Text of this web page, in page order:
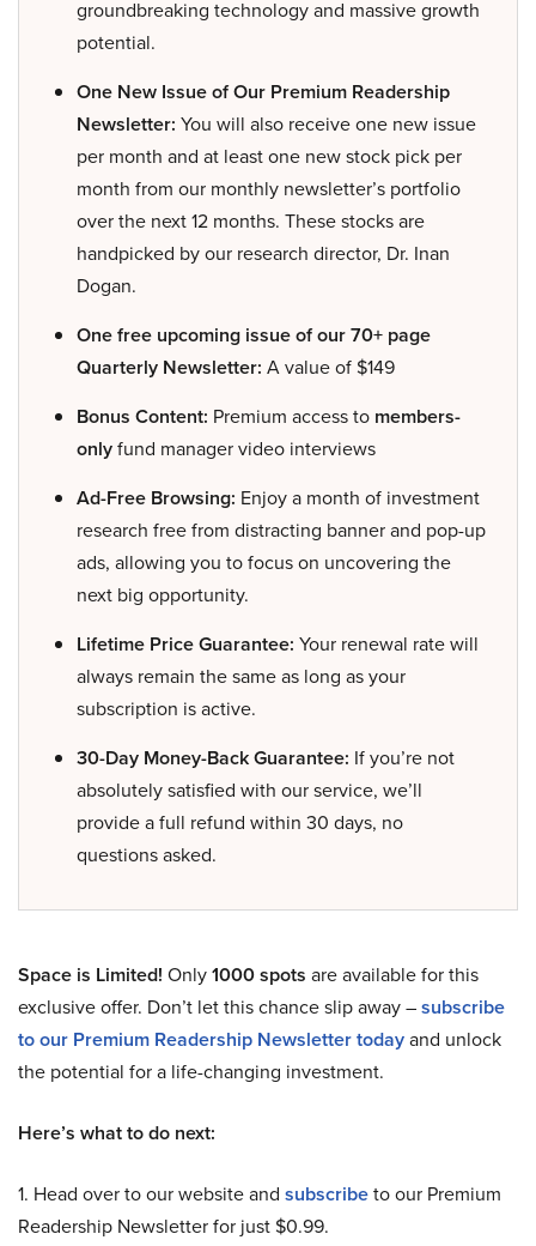
groundbreaking technology and massive growth
potential.
One New Issue of Our Premium Readership
Newsletter: You will also receive one new issue
per month and at least one new stock pick per
month from our monthly newsletter’s portfolio
over the next 12 months. These stocks are
handpicked by our research director, Dr. Inan
Dogan.
One free upcoming issue of our 70+ page
Quarterly Newsletter: A value of $149
Bonus Content: Premium access to members-
onlyfund manager video interviews
Ad-Free Browsing: Enjoy a month of investment
research free from distracting banner and pop-up
ads, allowing you to focus on uncovering the
next big opportunity.
Lifetime Price Guarantee: Your renewal rate will
always remain the same as long as your
subscription is active.
30-Day Money-Back Guarantee: If you’re not
absolutely satisfied with our service, we’ll
provide a full refund within 30 days, no
questions asked.
Space is Limited! Only1000 spots are available for this
exclusive offer. Don’t let this chance slip away –subscribe
to our Premium Readership Newsletter todayand unlock
the potential for a life-changing investment.
Here’s what to do next:
1. Head over to our website and subscribeto our Premium
Readership Newsletter for just $0.99.